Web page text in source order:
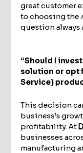
great customer
to choosing the
question always
“Should I
solution or opt
Service)
This decision
business’s
profitability. At
businesses
manufacturing